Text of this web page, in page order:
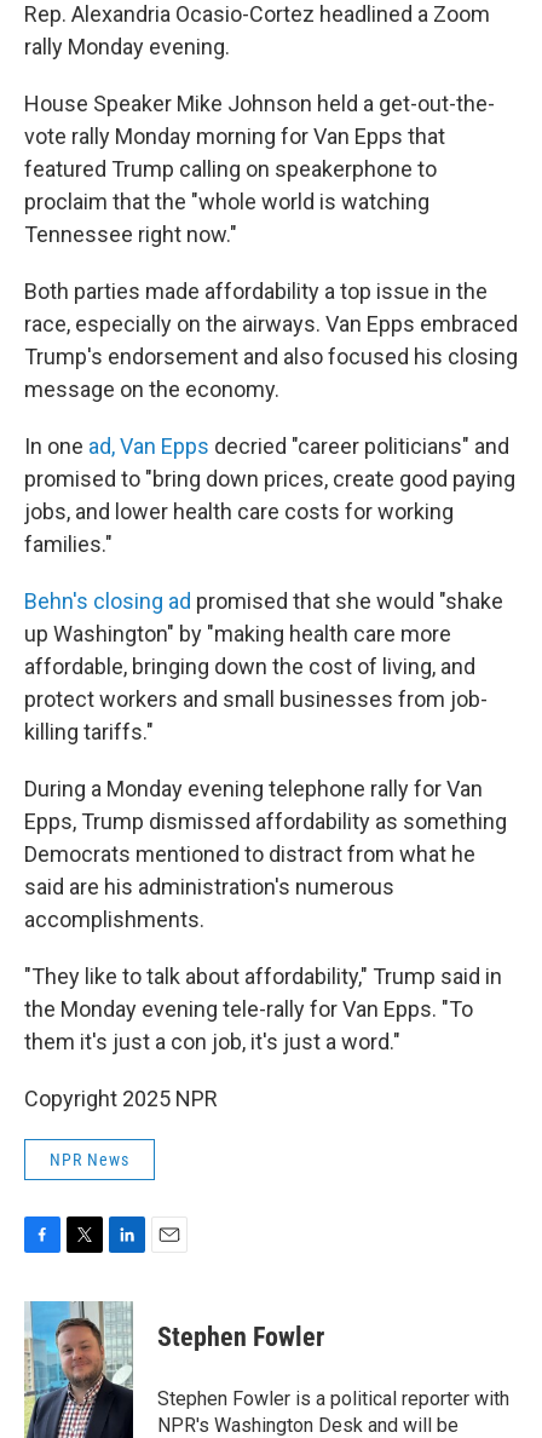
Rep. Alexandria Ocasio-Cortez headlined a Zoom
rally Monday evening.
House Speaker Mike Johnson held a get-out-the-
vote rally Monday morning for Van Epps that
featured Trump calling on speakerphone to
proclaim that the "whole world is watching
Tennessee right now."
Both parties made affordability a top issue in the
race, especially on the airways. Van Epps embraced
Trump's endorsement and also focused his closing
message on the economy.
In one ad, Van Epps decried "career politicians" and
promised to "bring down prices, create good paying
jobs, and lower health care costs for working
families."
Behn's closing ad promised that she would "shake
up Washington" by "making health care more
affordable, bringing down the cost of living, and
protect workers and small businesses from job-
killing tariffs."
During a Monday evening telephone rally for Van
Epps, Trump dismissed affordability as something
Democrats mentioned to distract from what he
said are his administration's numerous
accomplishments.
"They like to talk about affordability," Trump said in
the Monday evening tele-rally for Van Epps. "To
them it's just a con job, it's just a word."
Copyright 2025 NPR
NPR News
c
e
b
o
o
k
i
t
t
e
r
n
k
e
d
I
n
Stephen Fowler
Stephen Fowler is a political reporter with
NPR's Washington Desk and will be